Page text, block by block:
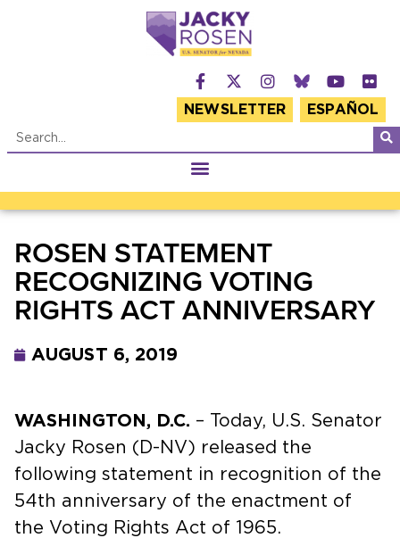
NEWSLETTER ESPAÑOL
ROSEN STATEMENT
RECOGNIZING VOTING
RIGHTS ACT ANNIVERSARY
AUGUST 6, 2019
WASHINGTON, D.C. – Today, U.S. Senator
Jacky Rosen (D-NV) released the
following statement in recognition of the
54th anniversary of the enactment of
the Voting Rights Act of 1965.